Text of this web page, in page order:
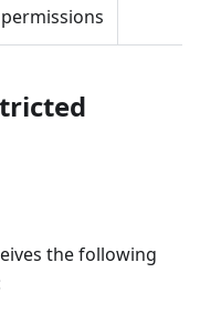
permissions
the following